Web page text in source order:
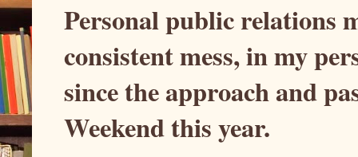
Personal public relations
consistent mess, in my
since the approach and
Weekend this year.